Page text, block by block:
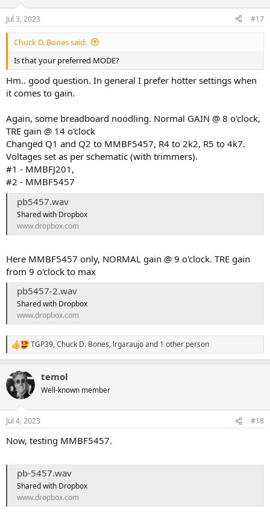
n
s
:
Jul 3, 2023 #17
Chuck D. Bones said:
Is that your preferred MODE?
Hm.. good question. In general I prefer hotter settings when
it comes to gain.
Again, some breadboard noodling. Normal GAIN @ 8 o'clock,
TRE gain @ 14 o'clock
Changed Q1 and Q2 to MMBF5457, R4 to 2k2, R5 to 4k7.
Voltages set as per schematic (with trimmers).
#1 - MMBFJ201,
#2 - MMBF5457
pb5457.wav
Shared with Dropbox
www.dropbox.com
Here MMBF5457 only, NORMAL gain @ 9 o'clock. TRE gain
from 9 o'clock to max
pb5457-2.wav
Shared with Dropbox
www.dropbox.com
R
e
c
t
i
n
s
TGP39,Chuck D. Bones, lrgaraujoand 1 other person
temol
Well-known member
Jul 4, 2023 #18
Now, testing MMBF5457.
pb-5457.wav
Shared with Dropbox
www.dropbox.com